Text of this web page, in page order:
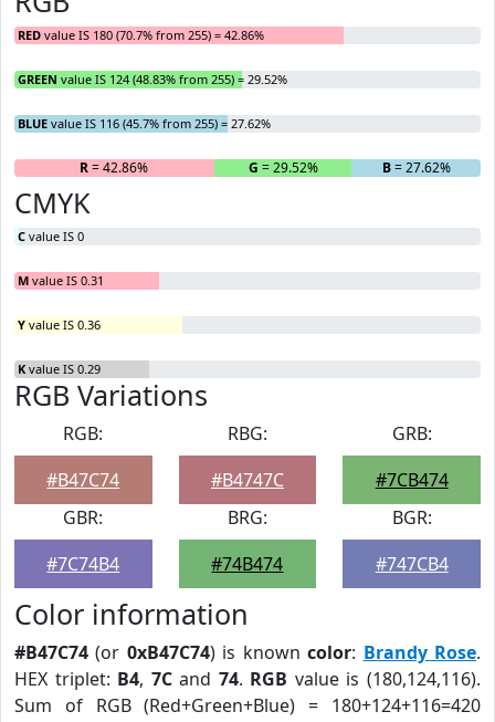
RED value IS 180 (70.7% from 255) = 42.86%
GREEN value IS 124 (48.83% from 255) = 29.52%
BLUE value IS 116 (45.7% from 255) = 27.62%
R= 42.86% G = 29.52% B= 27.62%
CMYK
C value IS 0
M value IS 0.31
Y value IS 0.36
K value IS 0.29
RGB Variations
RGB:
#B47C74
RBG:
#B4747C
GRB:
#7CB474
GBR:
#7C74B4
BRG:
#74B474
BGR:
#747CB4
Color information
#B47C74 (or 0xB47C74) is knowncolor: Brandy Rose.
HEX triplet: B4, 7Cand 74. RGB value is (180,124,116).
Sum of RGB (Red+Green+Blue) = 180+124+116=420